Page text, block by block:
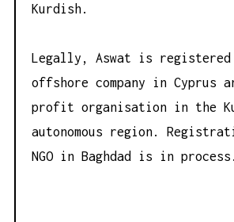
Kurdish.
Legally, Aswat is registered
offshore company in Cyprus
profit organisation in the
autonomous region.
NGO in Baghdad is in process.